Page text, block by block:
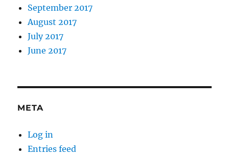
September 2017
August 2017
July 2017
June 2017
META
Log in
Entries feed